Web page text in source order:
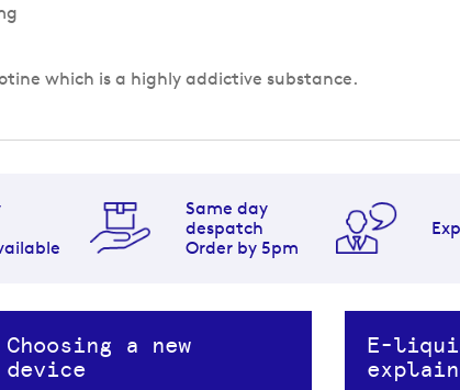
which is a highly addictive substance.
Same day
despatch
Order by 5pm
Choosing a new
device
E-